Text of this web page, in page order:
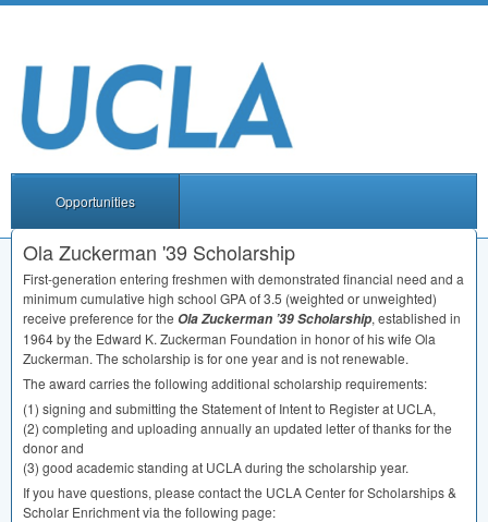
Opportunities
Ola Zuckerman '39 Scholarship
First-generation entering freshmen with demonstrated financial need and a
minimum cumulative high school GPAof 3.5 (weighted or unweighted)
receive preference for the Ola Zuckerman ’39 Scholarship, established in
1964 by the Edward K. Zuckerman Foundation in honor of his wife Ola
Zuckerman. The scholarship is for one year and is not renewable.
The award carries the following additional scholarship requirements:
(1) signing and submitting the Statement of Intent to Register at UCLA,
(2) completing and uploading annually an updated letter of thanks for the
donor and
(3) good academic standing at UCLAduring the scholarship year.
If you have questions, please contact the UCLACenter for Scholarships &
Scholar Enrichment via the following page: